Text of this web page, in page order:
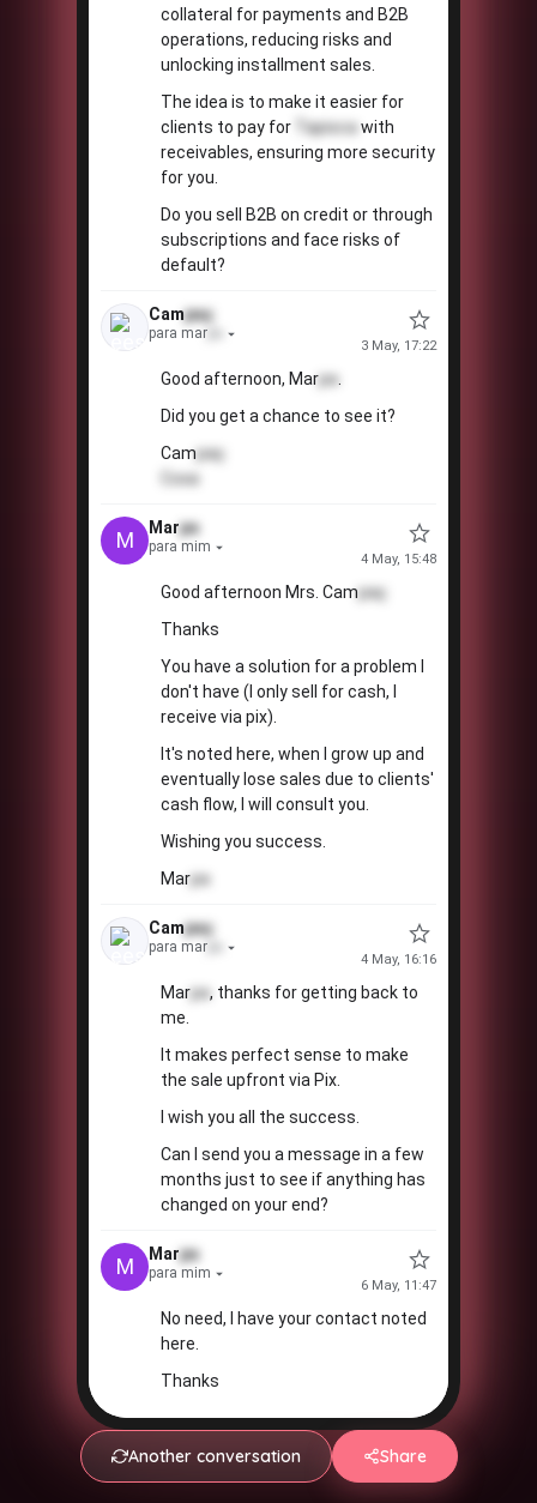
collateral for payments and B2B
operations, reducing risks and
unlocking installment sales.
The idea is to make it easier for
clients to pay for
Tapioca with
receivables, ensuring more security
for you.
Do you sell B2B on credit or through
subscriptions and face risks of
default?
Campaç
para mar
3 May, 17:22
Good afternoon, Marpa
Did you get a chance to see it?
Campaç
Coxa
M Marpa
para mim
4 May, 15:48
Good afternoon Mrs. Campaç
Thanks
You have a solution for a problem I
don't have (I only sell for cash, I
receive via pix).
It's noted here, when I grow up and
eventually lose sales due to clients'
cash flow, I will consult you.
Wishing you success.
Marpa
Campaç
para mar
4 May, 16:16
Marpa, thanks for getting back to
me.
It makes perfect sense to make
the sale upfront via Pix.
I wish you all the success.
Can I send you a message in a few
months just to see if anything has
changed on your end?
M Marpa
para mim
6 May, 11:47
No need, I have your contact noted
here.
Thanks
Another conversation Share